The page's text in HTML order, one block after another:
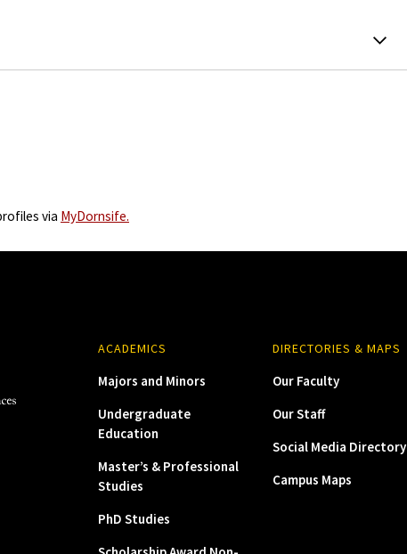
via MyDornsife.
ACADEMICS
Majors and Minors
Undergraduate
Education
Master’s & Professional
Studies
PhD Studies
DIRECTORIES & MAPS
Our Faculty
Our Staff
Social Media Directory
Campus Maps